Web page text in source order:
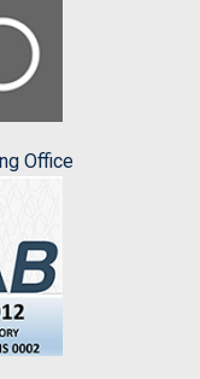
Office